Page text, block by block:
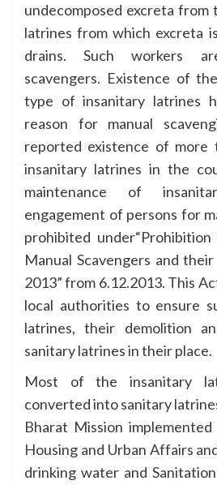
undecomposed excreta from
latrines from which excreta
drains. Such workers
scavengers. Existence of
type of insanitary latrines
reason for manual
reported existence of more
insanitary latrines in the
maintenance of
engagement of persons for
prohibited
Manual Scavengers and
2013” from 6.12.2013. This
local authorities to ensure
latrines, their demolition
sanitary latrines in their place.
Most of the insanitary
converted into sanitary
Bharat Mission
Housing and Urban Affairs
drinking water and